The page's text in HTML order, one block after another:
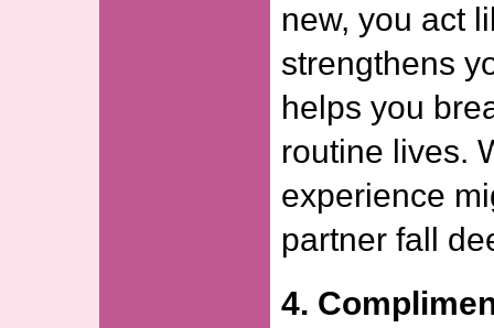
new, you act
strengthens
helps you
routine lives.
experience
partner fall
4.